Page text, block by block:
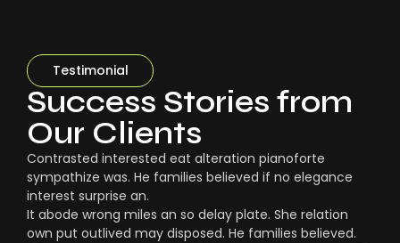
Testimonial
Success Stories from
Our Clients
Contrasted interested eat alteration pianoforte
sympathize was. He families believed if no elegance
interest surprise an.
It abode wrong miles an so delay plate. She relation
own put outlived may disposed. He families believed.